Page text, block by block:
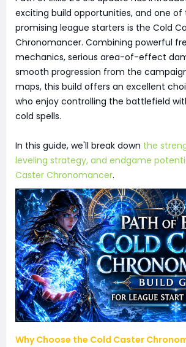
exciting build opportunities, and one
promising league starters is the Cold
Chronomancer. Combining powerful
mechanics, serious area-of-effect
smooth progression from the
maps, this build offers an excellent
who enjoy controlling the battlefield
cold spells.
In this guide, we'll break down the
leveling strategy, and endgame
Caster Chronomancer.
Why Choose the Cold Caster